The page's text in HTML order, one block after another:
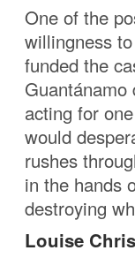
One of the
willingness
funded the
acting for
would
rushes
in the hands
destroying
Louise